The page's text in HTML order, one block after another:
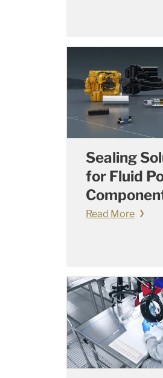
Sealing
for Fluid
Read More